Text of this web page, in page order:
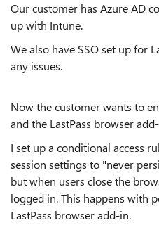
Our customer has Azure AD
up with Intune.
We also have SSO set up for
any issues.
Now the customer wants to
and the LastPass browser
I set up a conditional access
session settings to "never
but when users close the
logged in. This happens with
LastPass browser add-in.